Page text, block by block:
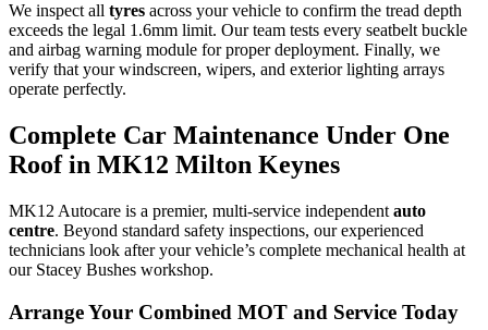
We inspect all tyres across your vehicle to confirm the tread depth
exceeds the legal 1.6mm limit. Our team tests every seatbelt buckle
and airbag warning module for proper deployment. Finally, we
verify that your windscreen, wipers, and exterior lighting arrays
operate perfectly.
Complete Car Maintenance Under One
Roof in MK12 Milton Keynes
MK12 Autocare is a premier, multi-service independent auto
centre. Beyond standard safety inspections, our experienced
technicians look after your vehicle’s complete mechanical health at
our Stacey Bushes workshop.
Arrange Your Combined MOT and Service Today